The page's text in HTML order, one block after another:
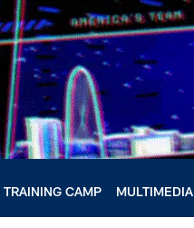
TRAINING CAMP MULTIMEDIA